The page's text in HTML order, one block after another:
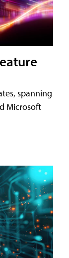
spanning
Microsoft